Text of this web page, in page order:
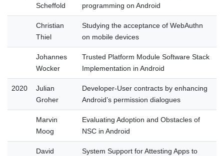
Scheffold
programming on Android
Christian
Thiel
Studying the acceptance of WebAuthn
on mobile devices
Johannes
Wocker
Trusted Platform Module Software Stack
Implementation in Android
2020
Julian
Groher
Developer-User contracts by enhancing
Android’s permission dialogues
Marvin
Moog
Evaluating Adoption and Obstacles of
NSC in Android
David
System Support for Attesting Apps to